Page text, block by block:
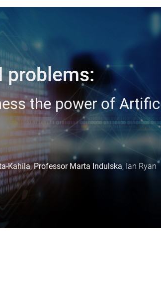
problems:
the power of
Kahila,Professor Marta Indulska, Ian Ryan